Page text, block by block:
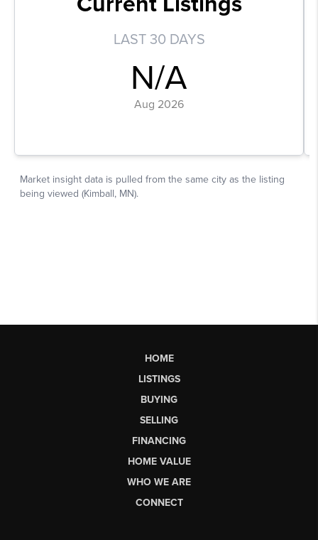
HOME
LISTINGS
BUYING
SELLING
FINANCING
HOME VALUE
WHO WE ARE
CONNECT